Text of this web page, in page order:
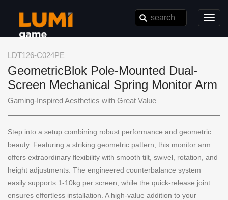
LDT126-C024PE
GeometricBlok Pole-Mounted Dual-
Screen Mechanical Spring Monitor Arm
Gaming-Inspired Aesthetics with Great Value
Step into a setup combining robust performance and geometric
beauty. Featuring a striking geometric pattern, this monitor arm
offers extraordinary flexibility with smooth tilt, swivel, rotation, and
height adjustments. The engineered counterbalance system
easily supports 1-10kg per screen, while the quick-release joint
ensures effortless installation. A high-value addition to your